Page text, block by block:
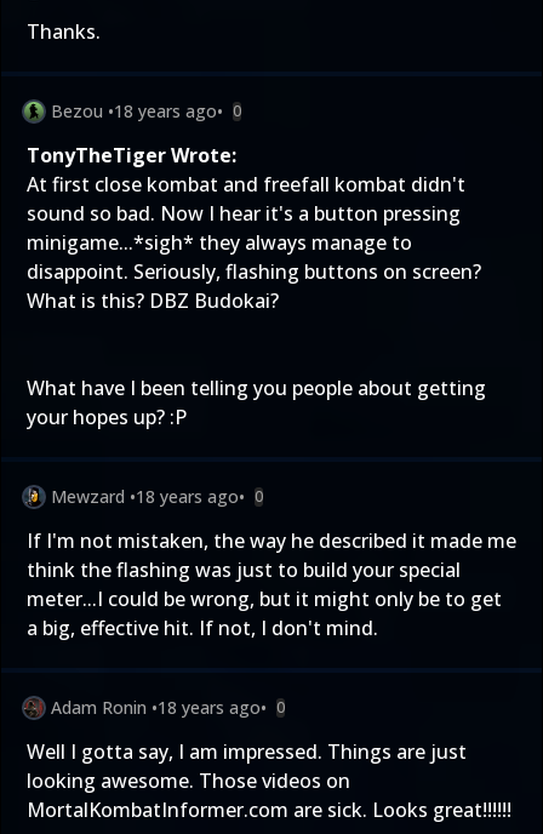
Thanks.
Bezou •18 years ago• 0
TonyTheTiger Wrote:
At first close kombat and freefall kombat didn't
sound so bad. Now I hear it's a button pressing
minigame...*sigh* they always manage to
disappoint. Seriously, flashing buttons on screen?
What is this? DBZ Budokai?
What have I been telling you people about getting
your hopes up? :P
Mewzard •18 years ago• 0
If I'm not mistaken, the way he described it made me
think the flashing was just to build your special
meter...I could be wrong, but it might only be to get
a big, effective hit. If not, I don't mind.
Adam Ronin •18 years ago• 0
Well I gotta say, I am impressed. Things are just
looking awesome. Those videos on
MortalKombatInformer.com are sick. Looks great!!!!!!